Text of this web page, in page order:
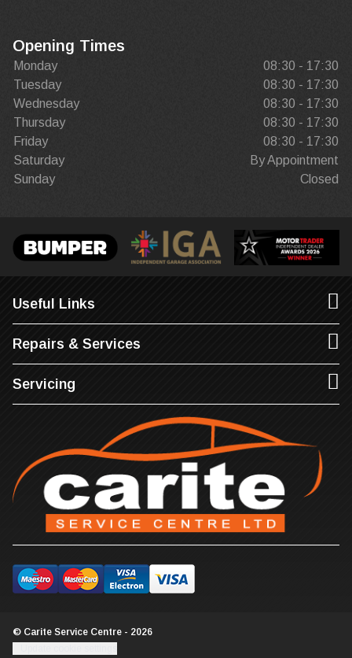
Opening Times
Monday
08:30 - 17:30
Tuesday
08:30 - 17:30
Wednesday
08:30 - 17:30
Thursday
08:30 - 17:30
Friday
08:30 - 17:30
Saturday
By Appointment
Sunday
Closed
Useful Links
Repairs & Services
Servicing
© Carite Service Centre - 2026